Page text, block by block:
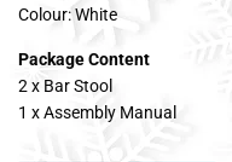
Colour: White
Package Content
2 x Bar Stool
1 x Assembly Manual